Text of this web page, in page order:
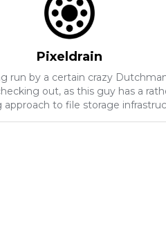
Pixeldrain
run by a certain crazy
out, as this guy has a
approach to file storage